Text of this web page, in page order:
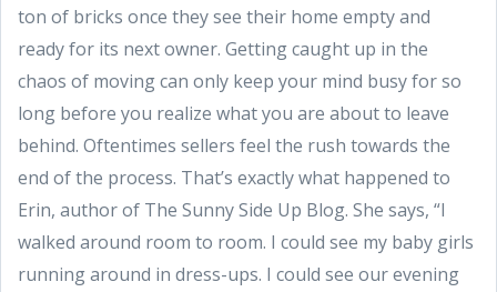
ton of bricks once they see their home empty and
ready for its next owner. Getting caught up in the
chaos of moving can only keep your mind busy for so
long before you realize what you are about to leave
behind. Oftentimes sellers feel the rush towards the
end of the process. That’s exactly what happened to
Erin, author of The Sunny Side Up Blog. She says, “I
walked around room to room. I could see my baby girls
running around in dress-ups. I could see our evening